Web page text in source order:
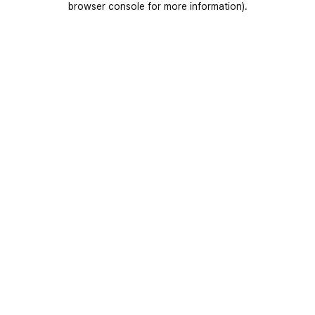
browser console for more information).